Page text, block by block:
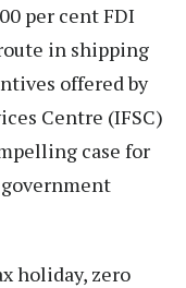
per cent FDI
in shipping
offered by
Centre (IFSC)
case for
holiday, zero